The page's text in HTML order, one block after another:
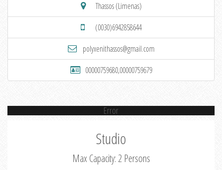
Thassos (Limenas)
(0030)6942858644
polyxenithassos@gmail.com
00000759680,00000759679
Error
Studio
Max Capacity: 2 Persons